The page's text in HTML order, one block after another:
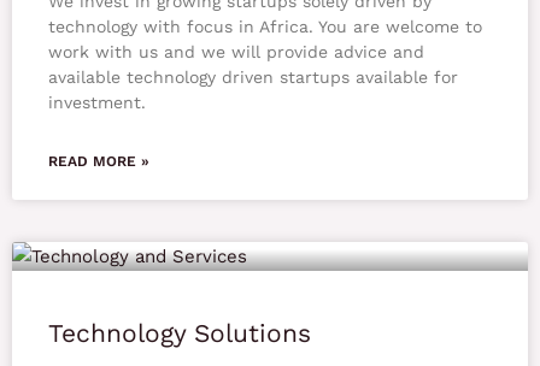
technology with focus in Africa. You are welcome to
work with us and we will provide advice and
available technology driven startups available for
investment.
READ MORE »
Technology Solutions